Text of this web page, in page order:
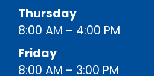
Thursday
8:00 AM – 4:00 PM
Friday
8:00 AM – 3:00 PM